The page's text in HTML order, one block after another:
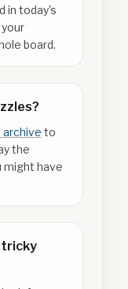
in today's
board.
archive to
the
might have